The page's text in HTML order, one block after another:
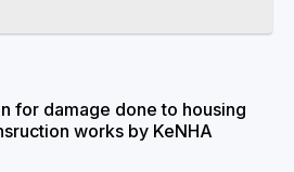
for damage done to housing
works by KeNHA